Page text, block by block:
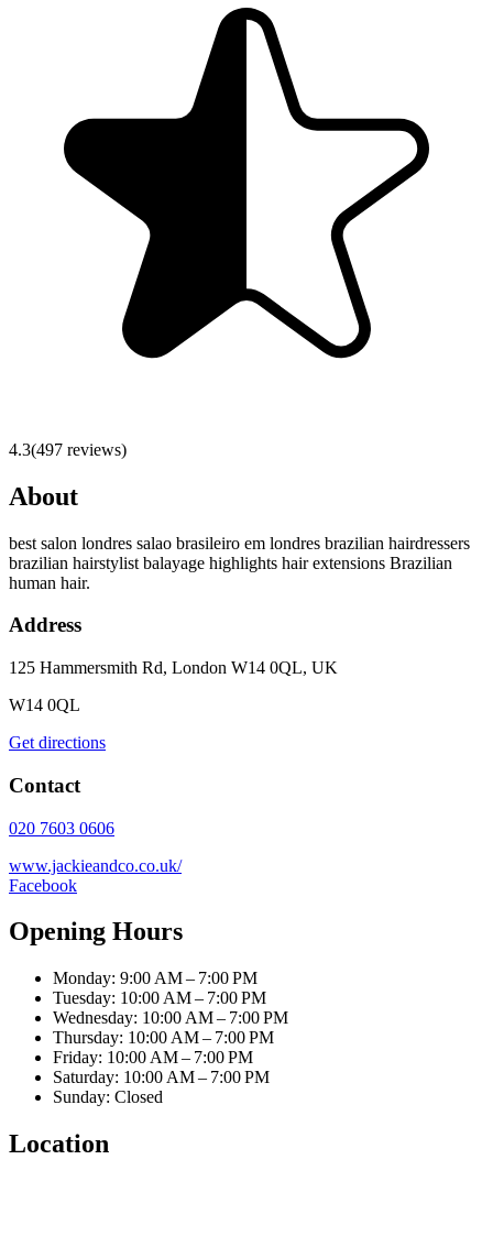
4.3(497 reviews)
About
best salon londres salao brasileiro em londres brazilian hairdressers
brazilian hairstylist balayage highlights hair extensions Brazilian
human hair.
Address
125 Hammersmith Rd, London W14 0QL, UK
W14 0QL
Get directions
Contact
020 7603 0606
www.jackieandco.co.uk/
Facebook
Opening Hours
Monday: 9:00 AM – 7:00 PM
Tuesday: 10:00 AM – 7:00 PM
Wednesday: 10:00 AM – 7:00 PM
Thursday: 10:00 AM – 7:00 PM
Friday: 10:00 AM – 7:00 PM
Saturday: 10:00 AM – 7:00 PM
Sunday: Closed
Location